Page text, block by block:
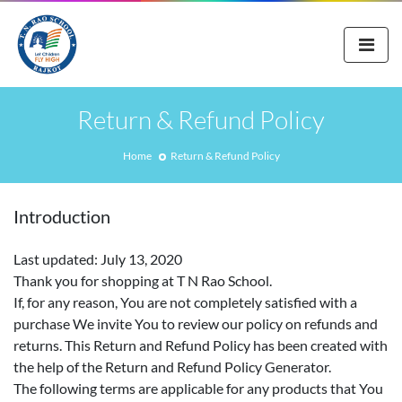
Return & Refund Policy
Home Return & Refund Policy
Introduction
Last updated: July 13, 2020
Thank you for shopping at T N Rao School.
If, for any reason, You are not completely satisfied with a
purchase We invite You to review our policy on refunds and
returns. This Return and Refund Policy has been created with
the help of the Return and Refund Policy Generator.
The following terms are applicable for any products that You